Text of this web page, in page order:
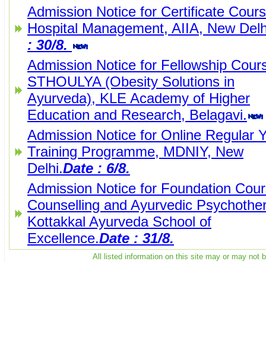
Admission Notice for Certificate
Hospital Management, AIIA, New
: 30/8.
Admission Notice for Fellowship
STHOULYA (Obesity Solutions in
Ayurveda), KLE Academy of Higher
Education and Research, Belagavi.
Admission Notice for Online Regular
Training Programme, MDNIY, New
Delhi.Date : 6/8.
Admission Notice for Foundation
Counselling and Ayurvedic
Kottakkal Ayurveda School of
Excellence.Date : 31/8.
All listed information on this site may or may not